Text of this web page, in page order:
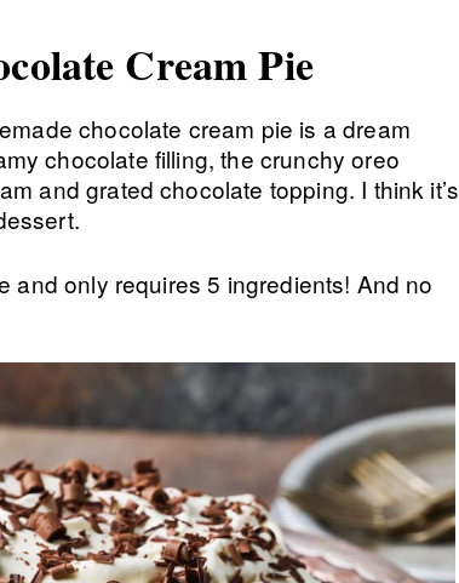
Cream Pie
chocolate cream pie is a dream
chocolate filling, the crunchy oreo
and grated chocolate topping. I think it’s
and only requires 5 ingredients! And no